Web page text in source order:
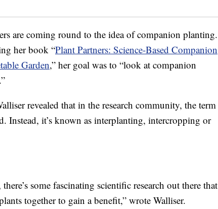
are coming round to the idea of companion planting.
her book “Plant Partners: Science-Based Companion
Garden,” her goal was to “look at companion
revealed that in the research community, the term
Instead, it’s known as interplanting, intercropping or
some fascinating scientific research out there that
together to gain a benefit,” wrote Walliser.